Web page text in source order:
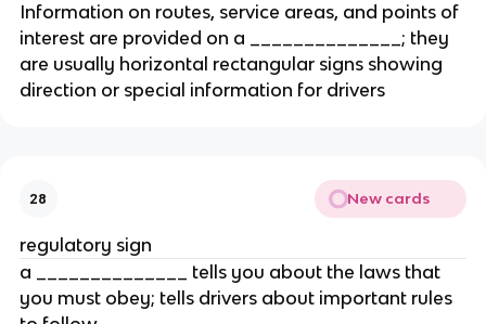
Information on routes, service areas, and points of
interest are provided on a ______________; they
are usually horizontal rectangular signs showing
direction or special information for drivers
28 New cards
regulatory sign
a ______________ tells you about the laws that
you must obey; tells drivers about important rules